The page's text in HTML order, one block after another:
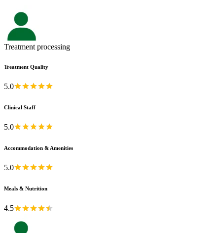
Treatment processing
Treatment Quality
5.0
Clinical Staff
5.0
Accommodation & Amenities
5.0
Meals & Nutrition
4.5